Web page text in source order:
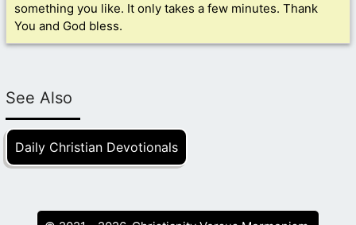
something you like. It only takes a few minutes. Thank
You and God bless.
See Also
Daily Christian Devotionals